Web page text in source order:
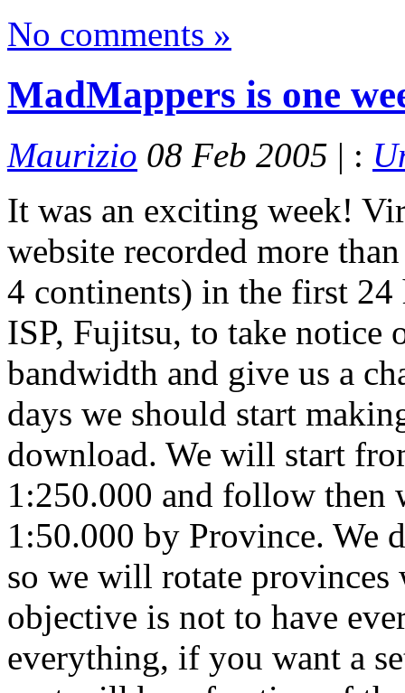
No comments »
MadMappers is one
Maurizio 08 Feb 2005 | :
It was an exciting week!
website recorded more
4 continents) in the first
ISP, Fujitsu, to take notice
bandwidth and give us a
days we should start
download. We will start
1:250.000 and follow then
1:50.000 by Province. We
so we will rotate provinces
objective is not to have
everything, if you want a